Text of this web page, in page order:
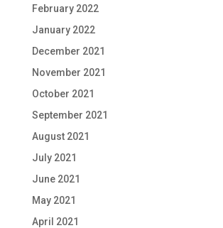
February 2022
January 2022
December 2021
November 2021
October 2021
September 2021
August 2021
July 2021
June 2021
May 2021
April 2021